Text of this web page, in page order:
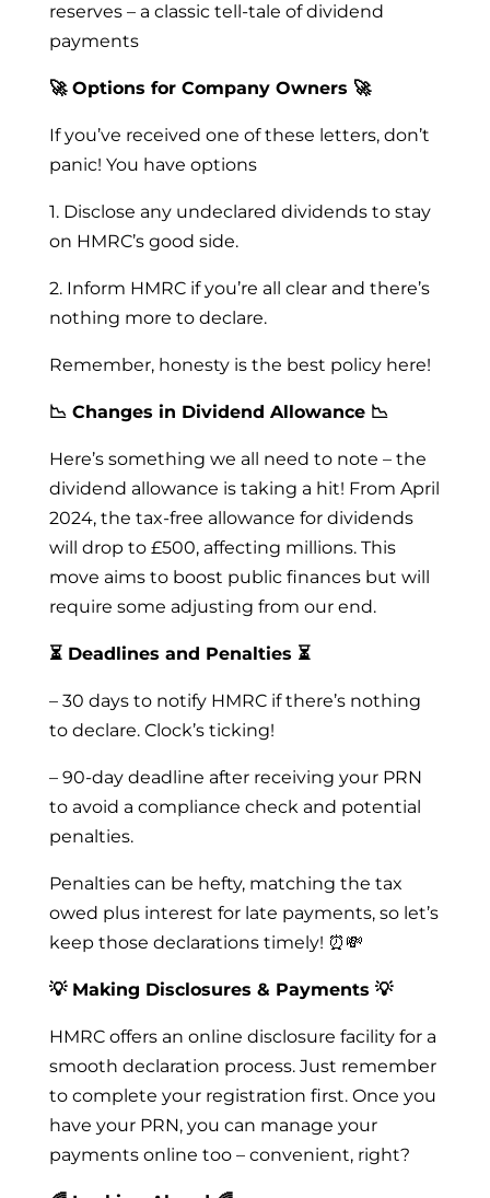
reserves – a classic tell-tale of dividend
payments
🚀 Options for Company Owners 🚀
If you’ve received one of these letters, don’t
panic! You have options
1. Disclose any undeclared dividends to stay
on HMRC’s good side.
2. Inform HMRC if you’re all clear and there’s
nothing more to declare.
Remember, honesty is the best policy here!
📉 Changes in Dividend Allowance 📉
Here’s something we all need to note – the
dividend allowance is taking a hit! From April
2024, the tax-free allowance for dividends
will drop to £500, affecting millions. This
move aims to boost public finances but will
require some adjusting from our end.
⏳ Deadlines and Penalties ⏳
– 30 days to notify HMRC if there’s nothing
to declare. Clock’s ticking!
– 90-day deadline after receiving your PRN
to avoid a compliance check and potential
penalties.
Penalties can be hefty, matching the tax
owed plus interest for late payments, so let’s
keep those declarations timely! ⏰💸
💡 Making Disclosures & Payments 💡
HMRC offers an online disclosure facility for a
smooth declaration process. Just remember
to complete your registration first. Once you
have your PRN, you can manage your
payments online too – convenient, right?